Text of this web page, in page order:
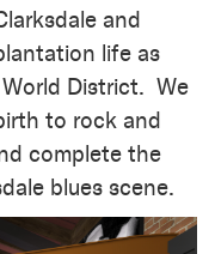
and
life as
District. We
to rock and
complete the
blues scene.